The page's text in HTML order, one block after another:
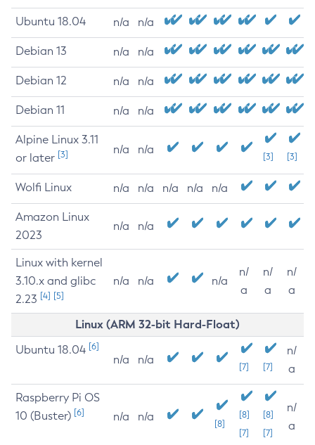
Ubuntu 18.04 n/a n/a
Debian 13 n/a n/a
Debian 12 n/a n/a
Debian 11 n/a n/a
Alpine Linux 3.11
or later [3] n/a n/a
[3] [3]
Wolfi Linux n/a n/a n/a n/a n/a
Amazon Linux
2023
n/a n/a
Linux with kernel
3.10.x and glibc
2.23 [4] [5]
n/a n/a n/a
n/
a
n/
a
n/
a
Linux (ARM 32-bit Hard-Float)
Ubuntu 18.04 [6]
n/a n/a
[7] [7]
n/
a
Raspberry Pi OS
10 (Buster) [6] n/a n/a
[8]
[8]
[7]
[8]
[7]
n/
a